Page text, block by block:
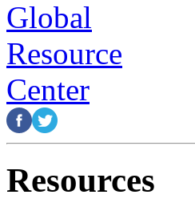
Resources